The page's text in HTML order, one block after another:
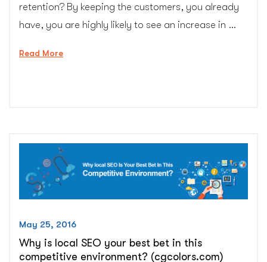
retention? By keeping the customers, you already
have, you are highly likely to see an increase in …
Read More“Nail
Strategies
–
CG
Inc.”
May 25, 2016
Why is local SEO your best bet in this
competitive environment? (cgcolors.com)